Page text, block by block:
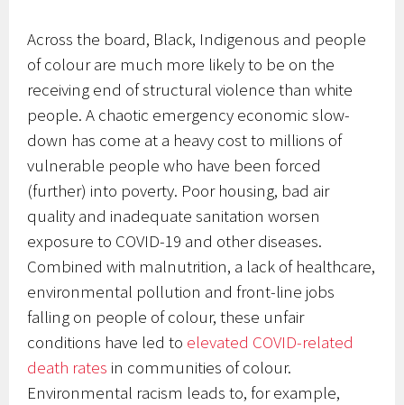
Across the board, Black, Indigenous and people
of colour are much more likely to be on the
receiving end of structural violence than white
people. A chaotic emergency economic slow-
down has come at a heavy cost to millions of
vulnerable people who have been forced
(further) into poverty. Poor housing, bad air
quality and inadequate sanitation worsen
exposure to COVID-19 and other diseases.
Combined with malnutrition, a lack of healthcare,
environmental pollution and front-line jobs
falling on people of colour, these unfair
conditions have led to elevated COVID-related
death rates in communities of colour.
Environmental racism leads to, for example,